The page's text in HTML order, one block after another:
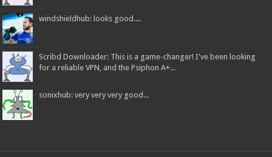
windshieldhub: looks good....
Scribd Downloader: This is a game-changer! I've been looking
for a reliable VPN, and the Psiphon A+...
sonixhub: very very very good...